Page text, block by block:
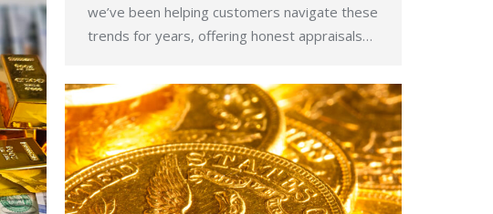
we’ve been helping customers navigate these
trends for years, offering honest appraisals…